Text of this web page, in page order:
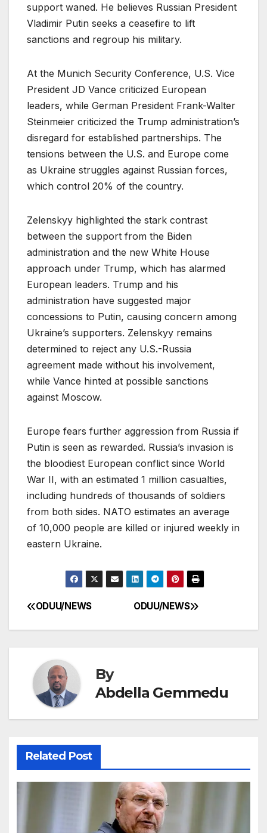
support waned. He believes Russian President
Vladimir Putin seeks a ceasefire to lift
sanctions and regroup his military.
At the Munich Security Conference, U.S. Vice
President JD Vance criticized European
leaders, while German President Frank-Walter
Steinmeier criticized the Trump administration’s
disregard for established partnerships. The
tensions between the U.S. and Europe come
as Ukraine struggles against Russian forces,
which control 20% of the country.
Zelenskyy highlighted the stark contrast
between the support from the Biden
administration and the new White House
approach under Trump, which has alarmed
European leaders. Trump and his
administration have suggested major
concessions to Putin, causing concern among
Ukraine’s supporters. Zelenskyy remains
determined to reject any U.S.-Russia
agreement made without his involvement,
while Vance hinted at possible sanctions
against Moscow.
Europe fears further aggression from Russia if
Putin is seen as rewarded. Russia’s invasion is
the bloodiest European conflict since World
War II, with an estimated 1 million casualties,
including hundreds of thousands of soldiers
from both sides. NATO estimates an average
of 10,000 people are killed or injured weekly in
eastern Ukraine.
Post
navigation
ODUU/NEWS
ODUU/NEWS
By
Abdella Gemmedu
Related Post